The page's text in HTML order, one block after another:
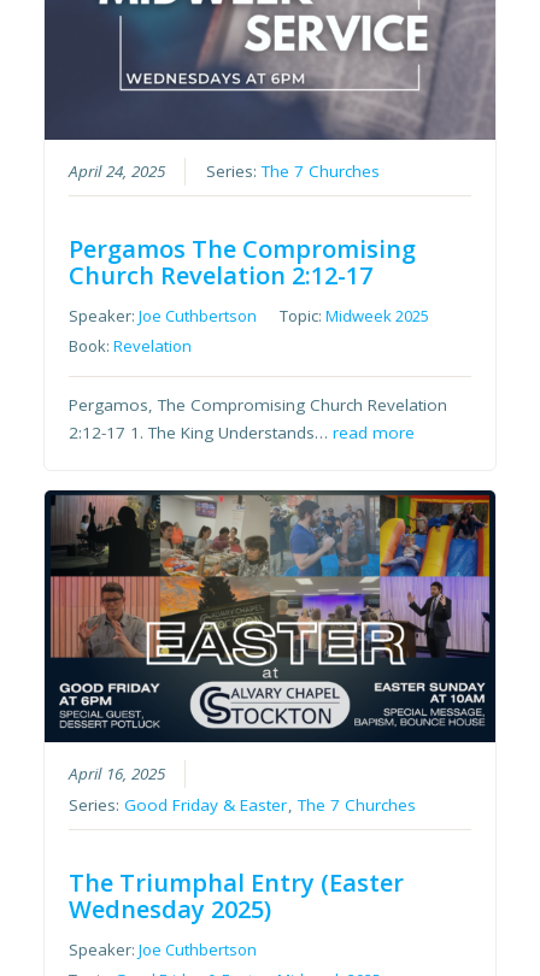
April 24, 2025 Series:The 7 Churches
Pergamos The Compromising
Church Revelation 2:12-17
Speaker:Joe Cuthbertson Topic:Midweek 2025
Book:Revelation
Pergamos, The Compromising Church Revelation
2:12-17 1. The King Understands…read more
April 16, 2025
Series:Good Friday & Easter,The 7 Churches
The Triumphal Entry (Easter
Wednesday 2025)
Speaker:Joe Cuthbertson